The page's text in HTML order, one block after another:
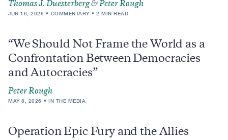
Thomas J. Duesterberg&Peter Rough
JUN 16, 2026 COMMENTARY 2 MIN READ
“We Should Not Frame the World as a
Confrontation Between Democracies
and Autocracies”
Peter Rough
MAY 8, 2026 IN THE MEDIA
Operation Epic Fury and the Allies